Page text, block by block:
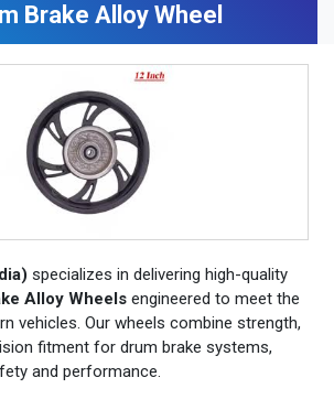
Brake Alloy Wheel
specializes in delivering high-quality
Alloy Wheels engineered to meet the
vehicles. Our wheels combine strength,
fitment for drum brake systems,
and performance.